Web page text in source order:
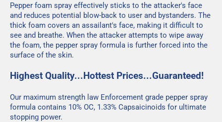
Pepper foam spray effectively sticks to the attacker's face
and reduces potential blow-back to user and bystanders. The
thick foam covers an assailant's face, making it difficult to
see and breathe. When the attacker attempts to wipe away
the foam, the pepper spray formula is further forced into the
surface of the skin.
Highest Quality...Hottest Prices...Guaranteed!
Our maximum strength law Enforcement grade pepper spray
formula contains 10% OC, 1.33% Capsaicinoids for ultimate
stopping power.